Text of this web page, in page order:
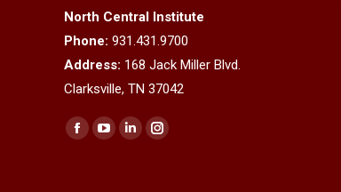
North Central Institute
Phone: 931.431.9700
Address: 168 Jack Miller Blvd.
Clarksville, TN 37042
Find us on:
Facebook
YouTube
LinkedinInstagram